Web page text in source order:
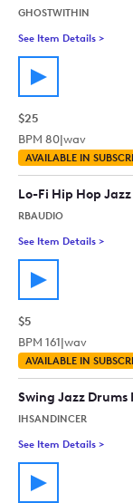
GHOSTWITHIN
See Item Details >
$25
BPM 80|wav
AVAILABLE IN
Lo-Fi Hip Hop
RBAUDIO
See Item Details >
$5
BPM 161|wav
AVAILABLE IN
Swing Jazz Drums
IHSANDINCER
See Item Details >